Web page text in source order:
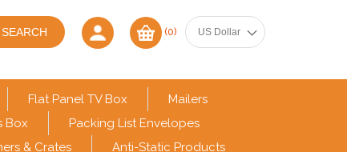
(0)
Flat Panel TV Box
Mailers
Box
Packing List Envelopes
& Crates
Anti-Static Products